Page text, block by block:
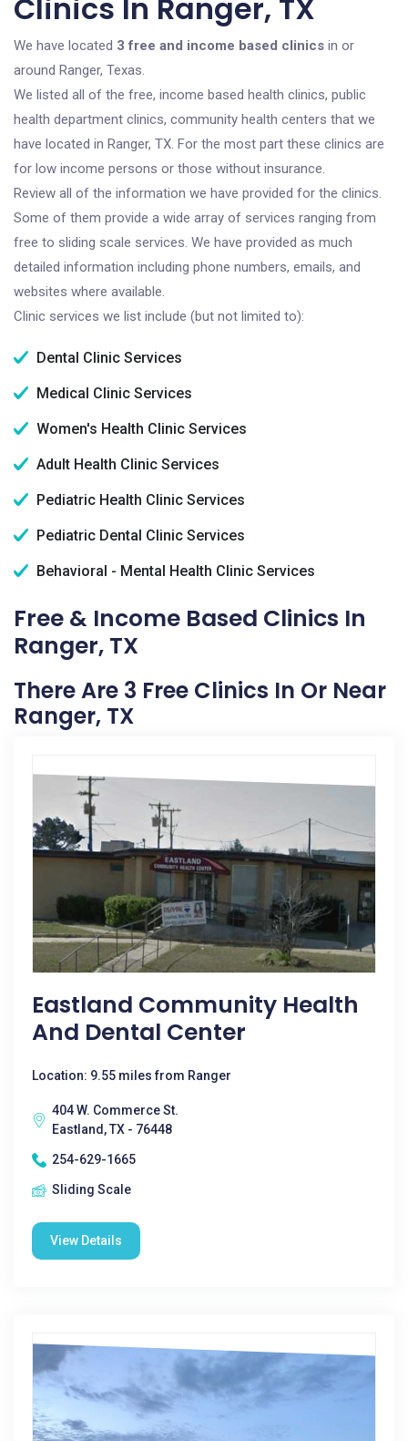
Clinics In Ranger, TX
We have located 3 free and income based clinics in or
around Ranger, Texas.
We listed all of the free, income based health clinics, public
health department clinics, community health centers that we
have located in Ranger, TX. For the most part these clinics are
for low income persons or those without insurance.
Review all of the information we have provided for the clinics.
Some of them provide a wide array of services ranging from
free to sliding scale services. We have provided as much
detailed information including phone numbers, emails, and
websites where available.
Clinic services we list include (but not limited to):
Dental Clinic Services
Medical Clinic Services
Women's Health Clinic Services
Adult Health Clinic Services
Pediatric Health Clinic Services
Pediatric Dental Clinic Services
Behavioral - Mental Health Clinic Services
Free & Income Based Clinics In
Ranger, TX
There Are 3 Free Clinics In Or Near
Ranger, TX
Eastland Community Health
And Dental Center
Location: 9.55 miles from Ranger
404 W. Commerce St.
Eastland, TX - 76448
254-629-1665
Sliding Scale
View Details